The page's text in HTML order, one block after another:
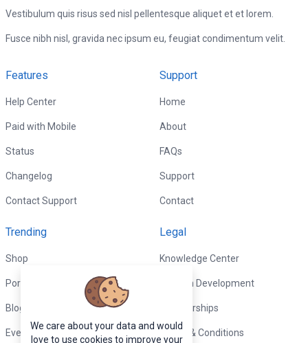
Vestibulum quis risus sed nisl pellentesque aliquet et et lorem.
Fusce nibh nisl, gravida nec ipsum eu, feugiat condimentum velit.
Features
Help Center
Paid with Mobile
Status
Changelog
Contact Support
Support
Home
About
FAQs
Support
Contact
Trending
Shop
Portfolio
Blog
Events
Legal
Knowledge Center
Custom Development
Sponsorships
Terms & Conditions
We care about your data and would
love to use cookies to improve your